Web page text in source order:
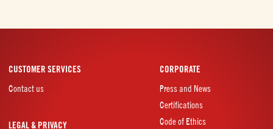
CUSTOMER SERVICES
Contact us
CORPORATE
Press and News
Certifications
Code of Ethics
LEGAL & PRIVACY